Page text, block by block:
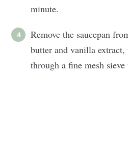
minute.
Remove the saucepan
butter and vanilla
through a fine mesh